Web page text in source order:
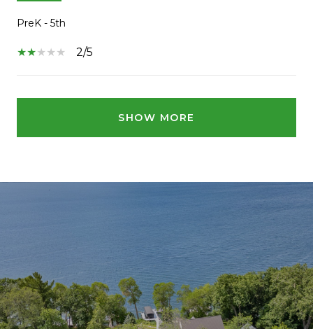
PreK - 5th
2/5
SHOW MORE